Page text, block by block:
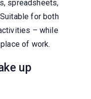
spreadsheets,
for both
– while
of work.
up